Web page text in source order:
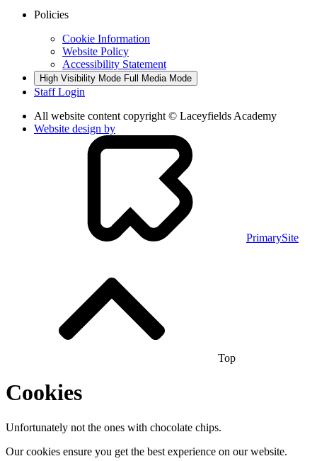
Policies
Cookie Information
Website Policy
Accessibility Statement
High Visibility Mode Full Media Mode
Staff Login
All website content copyright © Laceyfields Academy
Website design by
PrimarySite
Top
Cookies
Unfortunately not the ones with chocolate chips.
Our cookies ensure you get the best experience on our website.